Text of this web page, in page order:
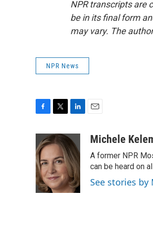
NPR transcripts are
be in its final form
may vary. The
NPR News
e
b
o
o
k
i
t
t
e
r
n
k
e
d
I
n
aMichele
A former NPR
can be heard on
See stories by